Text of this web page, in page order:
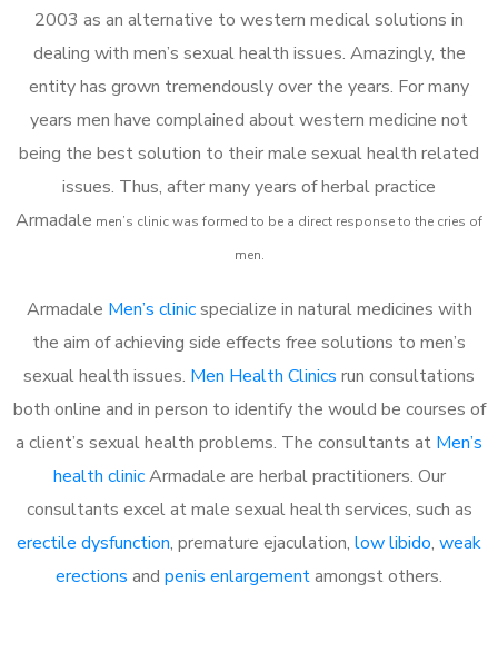
2003 as an alternative to western medical solutions in
dealing with men’s sexual health issues. Amazingly, the
entity has grown tremendously over the years. For many
years men have complained about western medicine not
being the best solution to their male sexual health related
issues. Thus, after many years of herbal practice
Armadale men’s clinic was formed to be a direct response to the cries of
men.
Armadale Men’s clinicspecialize in natural medicines with
the aim of achieving side effects free solutions to men’s
sexual health issues. Men Health Clinics run consultations
both online and in person to identify the would be courses of
a client’s sexual health problems. The consultants at Men’s
health clinicArmadale are herbal practitioners. Our
consultants excel at male sexual health services, such as
erectile dysfunction, premature ejaculation, low libido, weak
erections and penis enlargementamongst others.